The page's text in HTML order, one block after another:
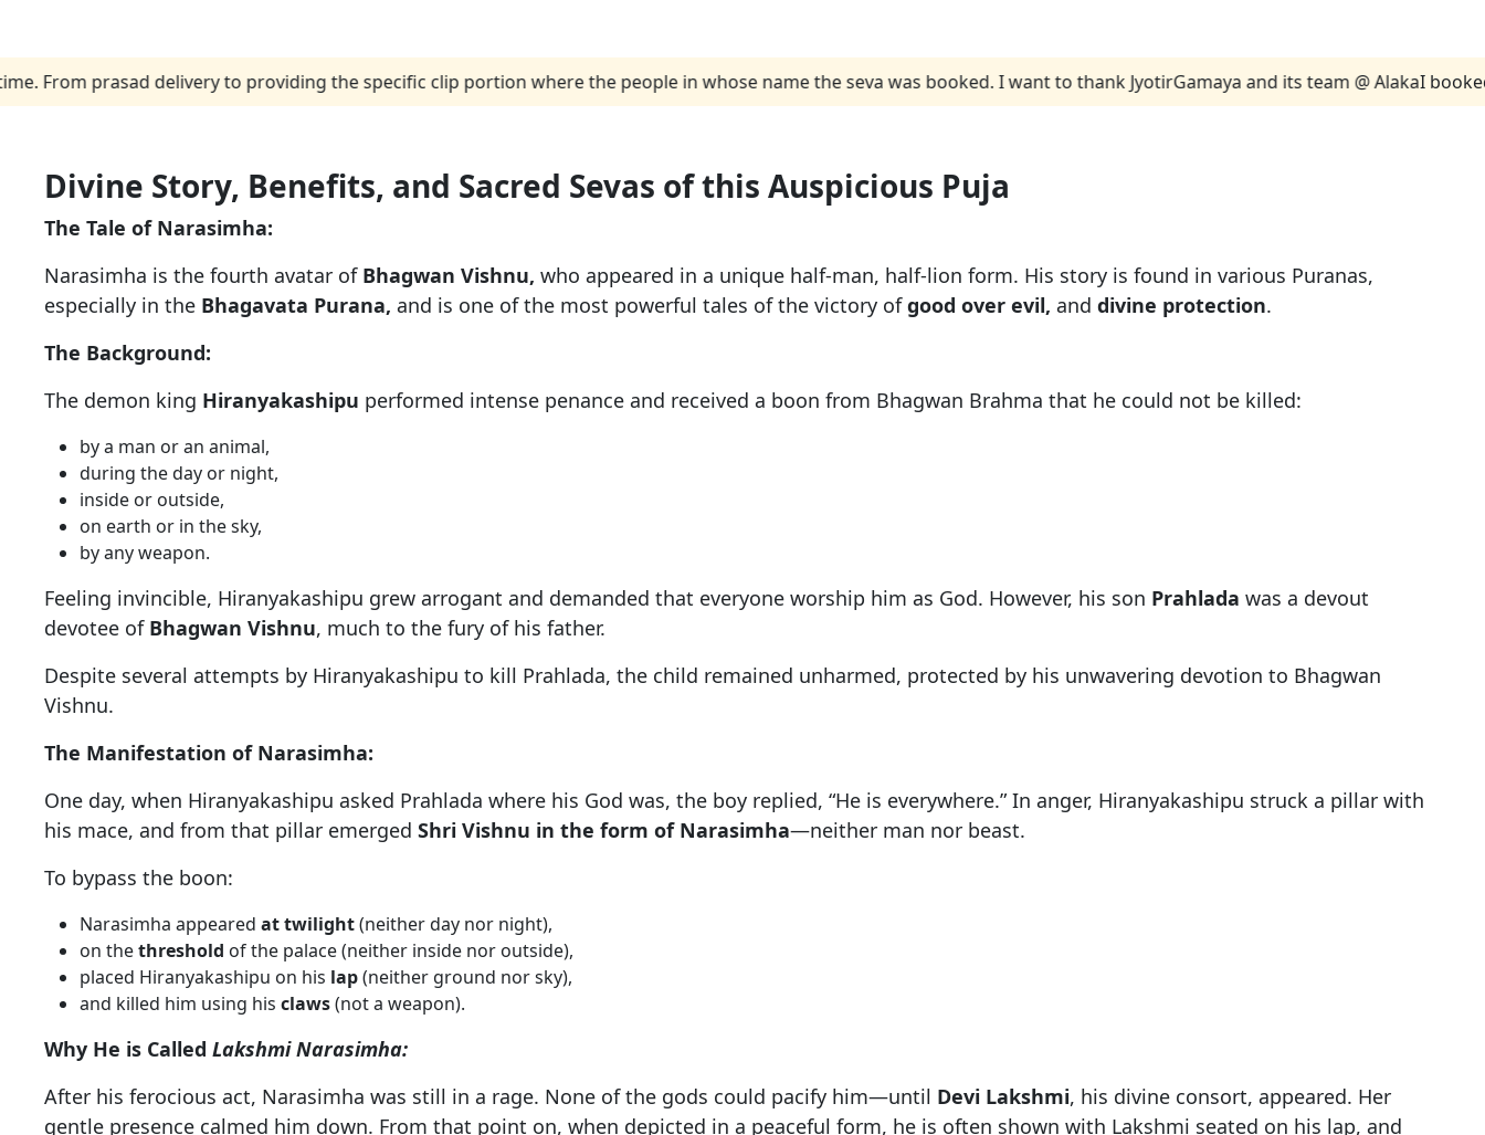
delivery to providing the specific clip portion where the people in whose name the seva was booked. I want to thank JyotirGamaya and its team @ AlakaI booked two
Divine Story, Benefits, and Sacred Sevas of this Auspicious Puja
The Tale of Narasimha:
Narasimha is the fourth avatar ofBhagwan Vishnu, who appeared in a unique half-man, half-lion form. His story is found in various Puranas,
especially in the Bhagavata Purana, and is one of the most powerful tales of the victory ofgood over evil, and divine protection.
The Background:
The demon king Hiranyakashipu performed intense penance and received a boon from Bhagwan Brahma that he could not be killed:
by a man or an animal,
during the day or night,
inside or outside,
on earth or in the sky,
by any weapon.
Feeling invincible, Hiranyakashipu grew arrogant and demanded that everyone worship him as God. However, his son Prahlada was a devout
devotee of Bhagwan Vishnu, much to the fury of his father.
Despite several attempts by Hiranyakashipu to kill Prahlada, the child remained unharmed, protected by his unwavering devotion to Bhagwan
Vishnu.
The Manifestation of Narasimha:
One day, when Hiranyakashipu asked Prahlada where his God was, the boy replied, “He is everywhere.” In anger, Hiranyakashipu struck a pillar with
his mace, and from that pillar emerged Shri Vishnu in the form of Narasimha—neither man nor beast.
To bypass the boon:
Narasimha appeared at twilight(neither day nor night),
on thethreshold of the palace (neither inside nor outside),
placed Hiranyakashipu on his lap(neither ground nor sky),
and killed him using his claws(not a weapon).
Why He is Called Lakshmi Narasimha:
After his ferocious act, Narasimha was still in a rage. None of the gods could pacify him—until Devi Lakshmi, his divine consort, appeared. Her
gentle presence calmed him down. From that point on, when depicted in a peaceful form, he is often shown with Lakshmi seated on his lap, and